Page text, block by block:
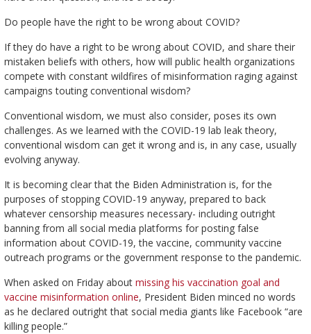
Do people have the right to be wrong about COVID?
If they do have a right to be wrong about COVID, and share their
mistaken beliefs with others, how will public health organizations
compete with constant wildfires of misinformation raging against
campaigns touting conventional wisdom?
Conventional wisdom, we must also consider, poses its own
challenges. As we learned with the COVID-19 lab leak theory,
conventional wisdom can get it wrong and is, in any case, usually
evolving anyway.
It is becoming clear that the Biden Administration is, for the
purposes of stopping COVID-19 anyway, prepared to back
whatever censorship measures necessary- including outright
banning from all social media platforms for posting false
information about COVID-19, the vaccine, community vaccine
outreach programs or the government response to the pandemic.
When asked on Friday about missing his vaccination goal and
vaccine misinformation online, President Biden minced no words
as he declared outright that social media giants like Facebook “are
killing people.”